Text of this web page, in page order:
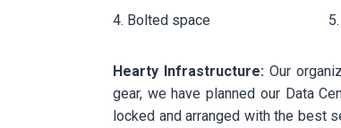
4. Bolted space 5.
Hearty Infrastructure: Our
gear, we have planned our Data
locked and arranged with the best